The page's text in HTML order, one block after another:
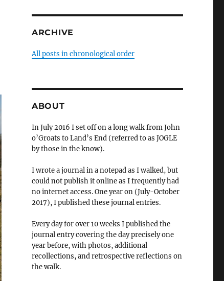
ARCHIVE
All posts in chronological order
ABOUT
In July 2016 I set off on a long walk from John
o’Groats to Land’s End (referred to as JOGLE
by those in the know).
I wrote a journal in a notepad as I walked, but
could not publish it online as I frequently had
no internet access. One year on (July-October
2017), I published these journal entries.
Every day for over 10 weeks I published the
journal entry covering the day precisely one
year before, with photos, additional
recollections, and retrospective reflections on
the walk.